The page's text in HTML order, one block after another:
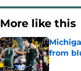
More like this
from
Published